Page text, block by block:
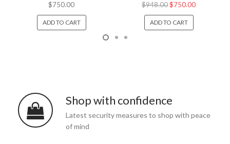
$750.00
ADD TO CART
$948.00$750.00
ADD TO CART
Shop with confidence
Latest security measures to shop with peace
of mind